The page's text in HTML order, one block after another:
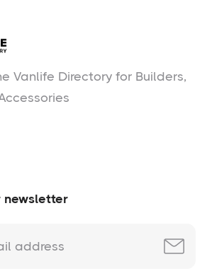
Vanlife Directory for Builders,
newsletter